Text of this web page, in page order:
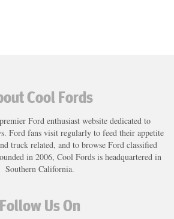
Cool Fords
Ford enthusiast website dedicated to
Ford fans visit regularly to feed their appetite
truck related, and to browse Ford classified
in 2006, Cool Fords is headquartered in
Southern California.
Follow Us On